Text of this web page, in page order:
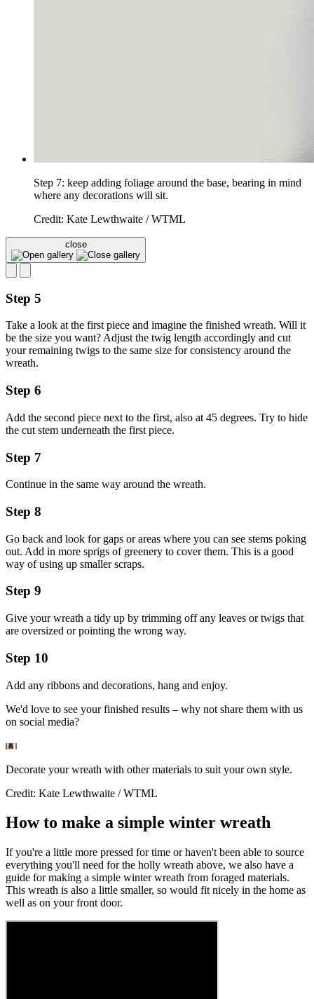
Step 7: keep adding foliage around the base, bearing in mind
where any decorations will sit.
Credit: Kate Lewthwaite / WTML
close
Step 5
Take a look at the first piece and imagine the finished wreath. Will it
be the size you want? Adjust the twig length accordingly and cut
your remaining twigs to the same size for consistency around the
wreath.
Step 6
Add the second piece next to the first, also at 45 degrees. Try to hide
the cut stem underneath the first piece.
Step 7
Continue in the same way around the wreath.
Step 8
Go back and look for gaps or areas where you can see stems poking
out. Add in more sprigs of greenery to cover them. This is a good
way of using up smaller scraps.
Step 9
Give your wreath a tidy up by trimming off any leaves or twigs that
are oversized or pointing the wrong way.
Step 10
Add any ribbons and decorations, hang and enjoy.
We'd love to see your finished results – why not share them with us
on social media?
Decorate your wreath with other materials to suit your own style.
Credit: Kate Lewthwaite / WTML
How to make a simple winter wreath
If you're a little more pressed for time or haven't been able to source
everything you'll need for the holly wreath above, we also have a
guide for making a simple winter wreath from foraged materials.
This wreath is also a little smaller, so would fit nicely in the home as
well as on your front door.